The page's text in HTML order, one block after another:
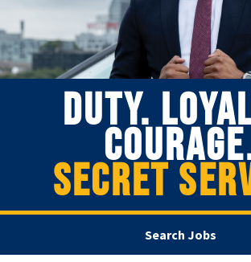
DUTY.
SECRET
Search Jobs